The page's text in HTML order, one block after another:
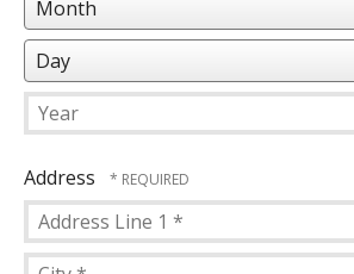
Address
Country
Address